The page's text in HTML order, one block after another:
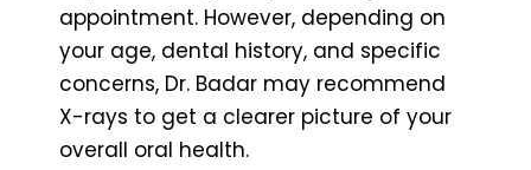
appointment. However, depending on
your age, dental history, and specific
concerns, Dr. Badar may recommend
X-rays to get a clearer picture of your
overall oral health.